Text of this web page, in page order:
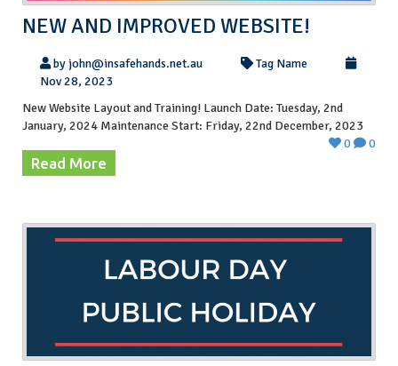
NEW AND IMPROVED WEBSITE!
by john@insafehands.net.au
Tag Name
Nov 28, 2023
New Website Layout and Training! Launch Date: Tuesday, 2nd
January, 2024 Maintenance Start: Friday, 22nd December, 2023
Read More
0 0